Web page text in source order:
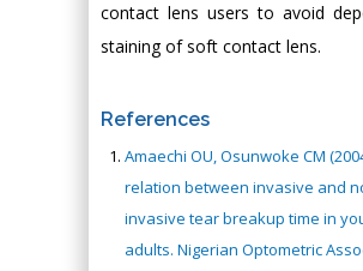
contact lens users to avoid
staining of soft contact lens.
References
Amaechi OU, Osunwoke CM
relation between invasive and
invasive tear breakup time in
adults. Nigerian Optometric